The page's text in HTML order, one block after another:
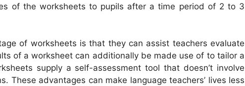
of the worksheets to pupils after a time period of 2 to 3
of worksheets is that they can assist teachers evaluate
of a worksheet can additionally be made use of to tailor a
supply a self-assessment tool that doesn’t involve
These advantages can make language teachers’ lives less